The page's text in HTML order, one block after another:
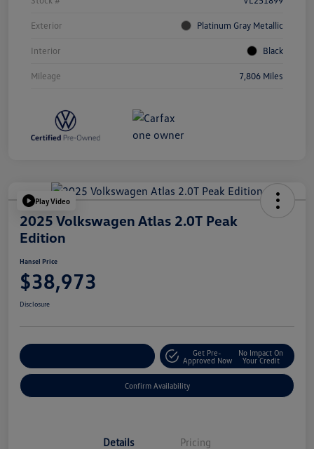
Exterior Platinum Gray Metallic
Interior Black
Mileage 7,806 Miles
Play Video
2025 Volkswagen Atlas 2.0T Peak
Edition
Hansel Price
$38,973
Disclosure
Get Pre-
Approved Now
No Impact On
Your Credit
Confirm Availability
Details Pricing